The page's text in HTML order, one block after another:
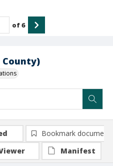
County)
of6
Bookmark document
Manifest